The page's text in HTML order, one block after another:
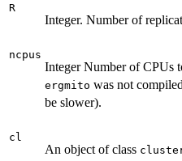
R
Integer. Number of
ncpus
Integer Number of CPUs
ergmito was not
be slower).
cl
An object of class